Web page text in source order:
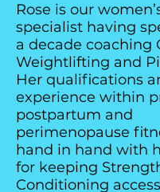
Rose is our
specialist having
a decade coaching
Weightlifting and
Her qualifications
experience within
postpartum and
perimenopause
hand in hand with
for keeping
Conditioning